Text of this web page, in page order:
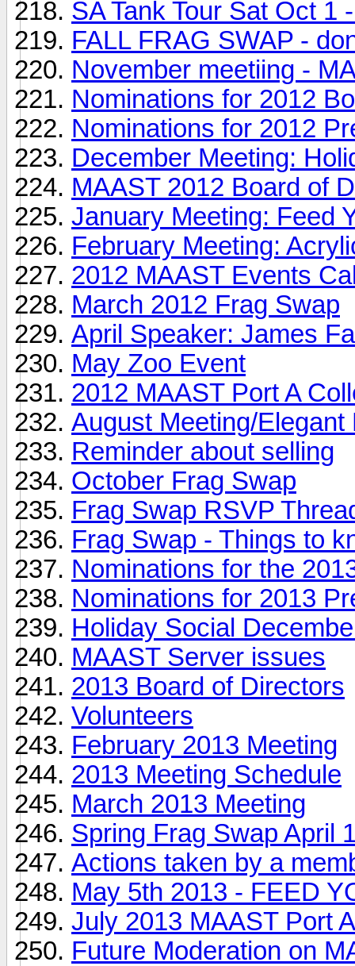
SA Tank Tour Sat Oct 1
FALL FRAG SWAP -
November meetiing -
Nominations for 2012
Nominations for 2012
December Meeting:
MAAST 2012 Board of
January Meeting: Feed
February Meeting:
2012 MAAST Events
March 2012 Frag Swap
April Speaker: James
May Zoo Event
2012 MAAST Port A
August Meeting/
Reminder about selling
October Frag Swap
Frag Swap RSVP
Frag Swap - Things to
Nominations for the
Nominations for 2013
Holiday Social
MAAST Server issues
2013 Board of Directors
Volunteers
February 2013 Meeting
2013 Meeting Schedule
March 2013 Meeting
Spring Frag Swap April
Actions taken by a
May 5th 2013 - FEED
July 2013 MAAST Port
Future Moderation on